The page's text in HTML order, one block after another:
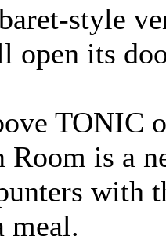
style
open its
TONIC
Room is a
with
meal.